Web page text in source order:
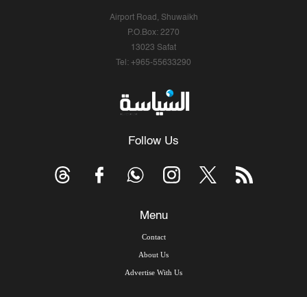
Airport Road, Shuwaikh
P.O.Box: 2270
13023 Safat
Tel: +965-55633290
Follow Us
Menu
Contact
About Us
Advertise With Us